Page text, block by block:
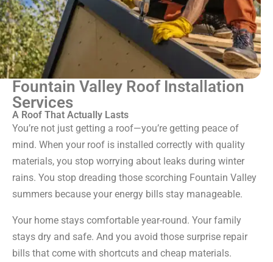
Fountain Valley Roof Installation
Services
A Roof That Actually Lasts
You’re not just getting a roof—you’re getting peace of
mind. When your roof is installed correctly with quality
materials, you stop worrying about leaks during winter
rains. You stop dreading those scorching Fountain Valley
summers because your energy bills stay manageable.
Your home stays comfortable year-round. Your family
stays dry and safe. And you avoid those surprise repair
bills that come with shortcuts and cheap materials.